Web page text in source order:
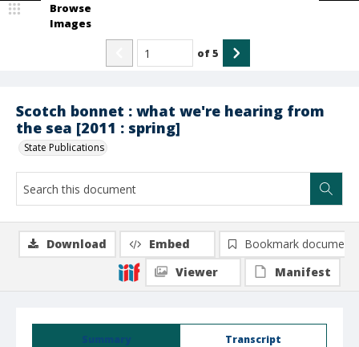
Scotch bonnet : what we're hearing from
the sea [2011 : spring]
State Publications
Browse
Images
of5
Summary Transcript
Download Embed
Bookmark document
Viewer
Manifest